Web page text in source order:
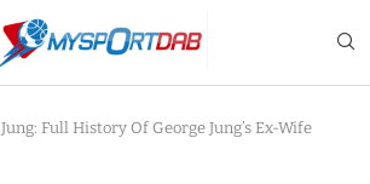
Full History Of George Jung’s Ex-Wife